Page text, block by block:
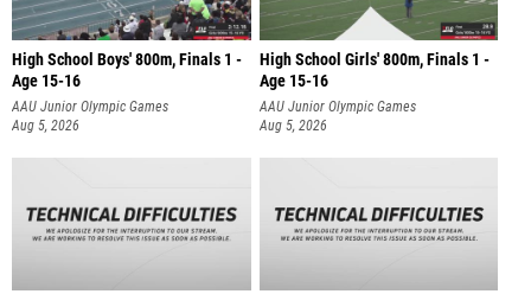
High School Boys' 800m, Finals 1 -
Age 15-16
AAU Junior Olympic Games
Aug 5, 2026
High School Girls' 800m, Finals 1 -
Age 15-16
AAU Junior Olympic Games
Aug 5, 2026